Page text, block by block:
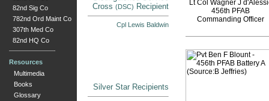
82nd Sig Co
782nd Ord Maint Co
307th Med Co
82nd HQ Co
Resources
Multimedia
Books
Glossary
Cross (DSC) Recipient
Cpl Lewis Baldwin
Silver Star Recipients
Lt Col Wagner J
456th PFAB
Commanding Officer